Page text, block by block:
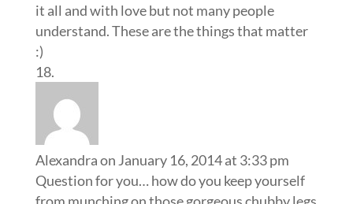
it all and with love but not many people
understand. These are the things that matter
:)
Alexandraon January 16, 2014 at 3:33 pm
Question for you… how do you keep yourself